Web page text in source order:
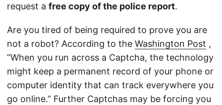
request a free copy of the police report.
Are you tired of being required to prove you are
not a robot? According to the Washington Post ,
“When you run across a Captcha, the technology
might keep a permanent record of your phone or
computer identity that can track everywhere you
go online.” Further Captchas may be forcing you